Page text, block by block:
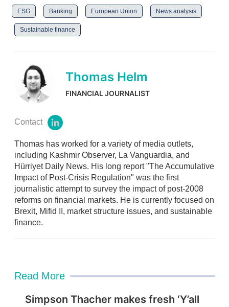
ESG Banking European Union News analysis
Sustainable finance
Thomas Helm
FINANCIAL JOURNALIST
Contact
l
n
k
e
d
i
n
Thomas has worked for a variety of media outlets,
including Kashmir Observer, La Vanguardia, and
Hürriyet Daily News. His long report "The Accumulative
Impact of Post-Crisis Regulation" was the first
journalistic attempt to survey the impact of post-2008
reforms on financial markets. He is currently focused on
Brexit, Mifid II, market structure issues, and sustainable
finance.
Read More
Simpson Thacher makes fresh ‘Y’all